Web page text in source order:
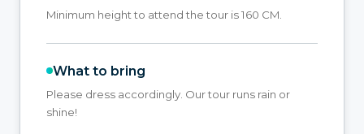
Minimum height to attend the tour is 160 CM.
What to bring
Please dress accordingly. Our tour runs rain or
shine!